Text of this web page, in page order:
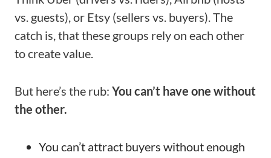
vs. guests), or Etsy (sellers vs. buyers). The
catch is, that these groups rely on each other
to create value.
But here’s the rub: You can’t have one without
the other.
You can’t attract buyers without enough